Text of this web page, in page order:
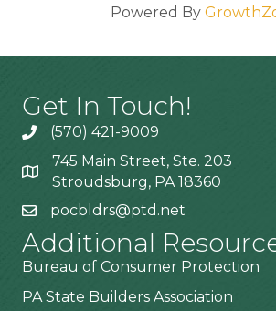
Powered By
Get In Touch!
(570) 421-9009
745 Main Street, Ste. 203
Stroudsburg, PA 18360
pocbldrs@ptd.net
Additional
Bureau of Consumer Protection
PA State Builders Association